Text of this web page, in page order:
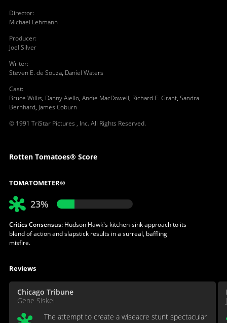
Director:
Michael Lehmann
Producer:
Joel Silver
Writer:
Steven E. de Souza, Daniel Waters
Cast:
Bruce Willis, Danny Aiello, Andie MacDowell, Richard E. Grant, Sandra
Bernhard, James Coburn
© 1991 TriStar Pictures , Inc. All Rights Reserved.
Rotten Tomatoes® Score
TOMATOMETER®
23%
Critics Consensus:Hudson Hawk's kitchen-sink approach to its
blend of action and slapstick results in a surreal, baffling
misfire.
Reviews
Chicago Tribune
Gene Siskel
The attempt to create a wiseacre stunt spectacular